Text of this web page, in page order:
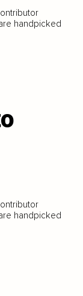
handpicked
handpicked